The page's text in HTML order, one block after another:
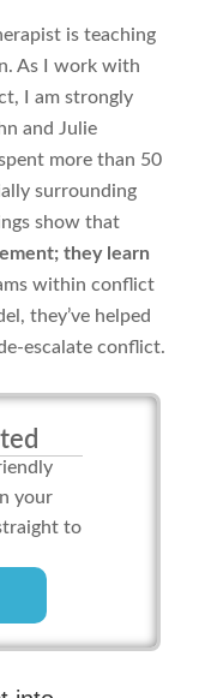
is teaching
As I work with
I am strongly
and Julie
more than 50
surrounding
show that
they learn
within conflict
they’ve helped
escalate conflict.
your
to